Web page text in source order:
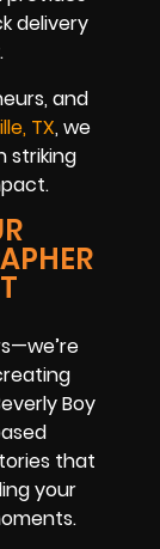
delivery
and
TX, we
striking
Boy
that
your